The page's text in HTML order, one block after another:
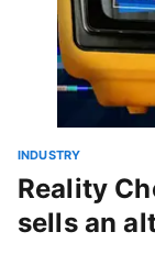
INDUSTRY
Reality
sells an